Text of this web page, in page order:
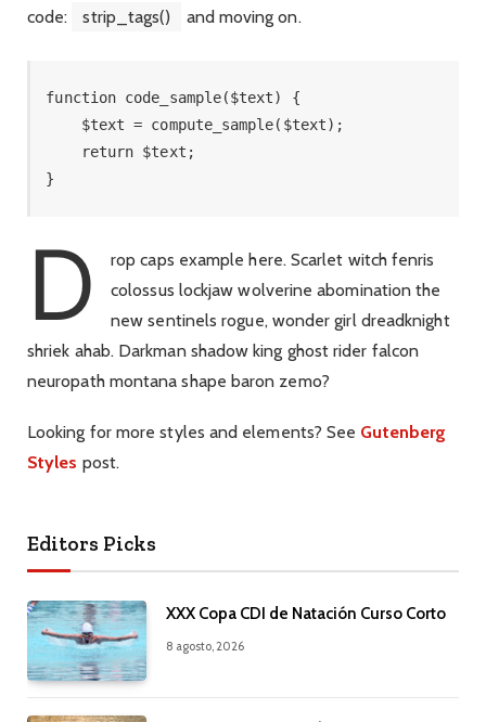
code:
strip_tags() and moving on.
function code_sample($text) {
}
D
rop caps example here. Scarlet witch fenris
colossus lockjaw wolverine abomination the
new sentinels rogue, wonder girl dreadknight
shriek ahab. Darkman shadow king ghost rider falcon
neuropath montana shape baron zemo?
Looking for more styles and elements? See Gutenberg
Styles post.
Editors Picks
XXX Copa CDI de Natación Curso Corto
8 agosto, 2026